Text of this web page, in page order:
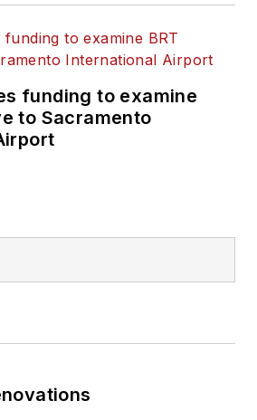
funding to examine
to Sacramento